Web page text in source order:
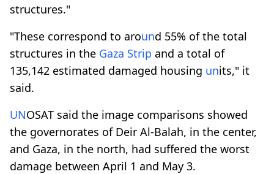
structures."
"These correspond to around 55% of the total
structures in the Gaza Strip and a total of
135,142 estimated damaged housing units," it
said.
UNOSAT said the image comparisons showed
the governorates of Deir Al-Balah, in the center,
and Gaza, in the north, had suffered the worst
damage between April 1 and May 3.